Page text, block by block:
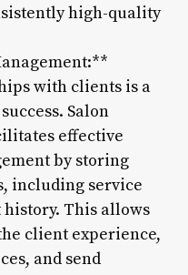
high-quality
with clients is a
Salon
effective
by storing
including service
This allows
client experience,
and send